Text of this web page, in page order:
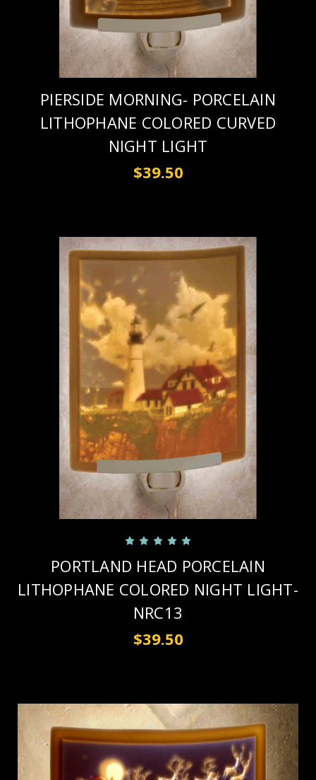
PIERSIDE MORNING- PORCELAIN
LITHOPHANE COLORED CURVED
NIGHT LIGHT
$39.50
PORTLAND HEAD PORCELAIN
LITHOPHANE COLORED NIGHT LIGHT-
NRC13
$39.50